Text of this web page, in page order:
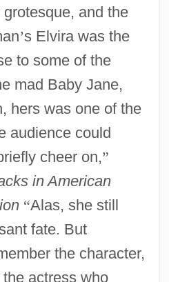
and the
’s Elvira was the
to some of the
mad Baby Jane,
hers was one of the
audience could
cheer on,”
in American
“Alas, she still
fate. But
the character,
actress who